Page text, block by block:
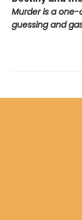
Murder is a
guessing and